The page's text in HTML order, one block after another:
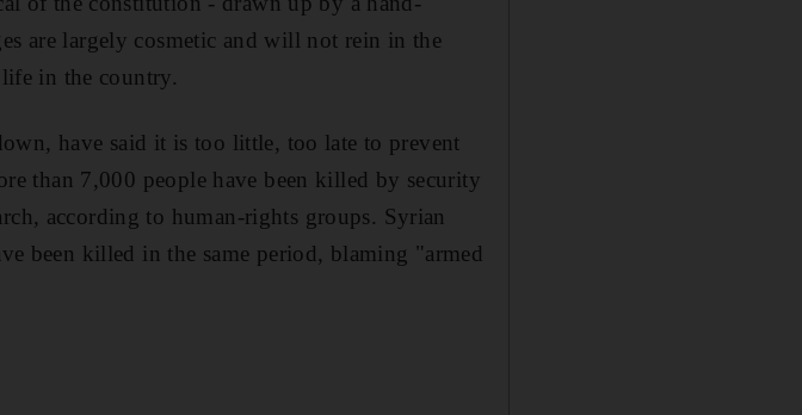
are largely cosmetic and will not rein in the
in the country.
have said it is too little, too late to prevent
than 7,000 people have been killed by security
according to human-rights groups. Syrian
been killed in the same period, blaming "armed